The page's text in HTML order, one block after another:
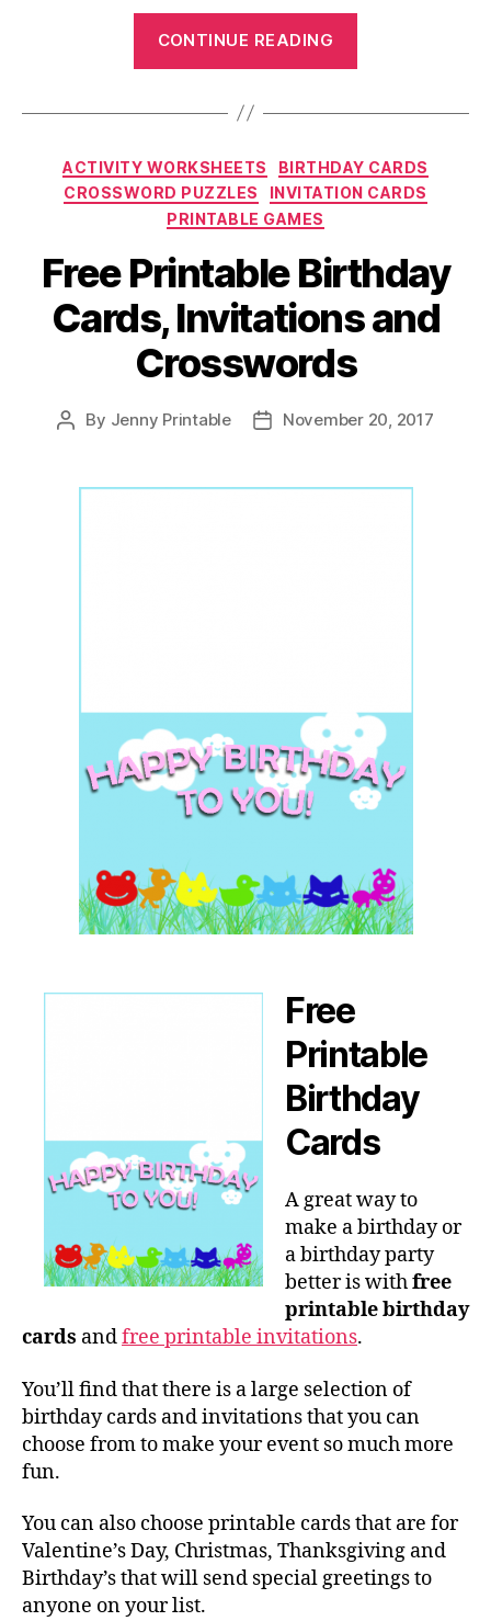
CONTINUE READING
Holiday
Printable
Cards”
Categories
ACTIVITY WORKSHEETS
BIRTHDAY CARDS
CROSSWORD PUZZLES
INVITATION CARDS
PRINTABLE GAMES
Free Printable Birthday
Cards, Invitations and
Crosswords
Post
By Jenny Printable
PostNovember 20, 2017
Free
Printable
Birthday
Cards
A great way to
make a birthday or
a birthday party
better is withfree
printable birthday
cards andfree printable invitations.
You’ll find that there is a large selection of
birthday cards and invitations that you can
choose from to make your event so much more
fun.
You can also choose printable cards that are for
Valentine’s Day, Christmas, Thanksgiving and
Birthday’s that will send special greetings to
anyone on your list.